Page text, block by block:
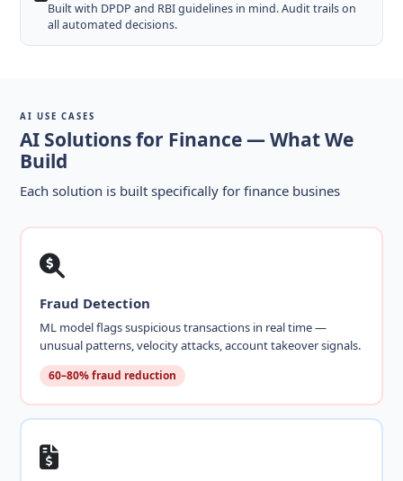
Built with DPDP and RBI guidelines in mind. Audit trails on
all automated decisions.
AI USE CASES
AI Solutions for Finance — What We
Build
Each solution is built specifically for finance busines
Fraud Detection
ML model flags suspicious transactions in real time —
unusual patterns, velocity attacks, account takeover signals.
60–80% fraud reduction